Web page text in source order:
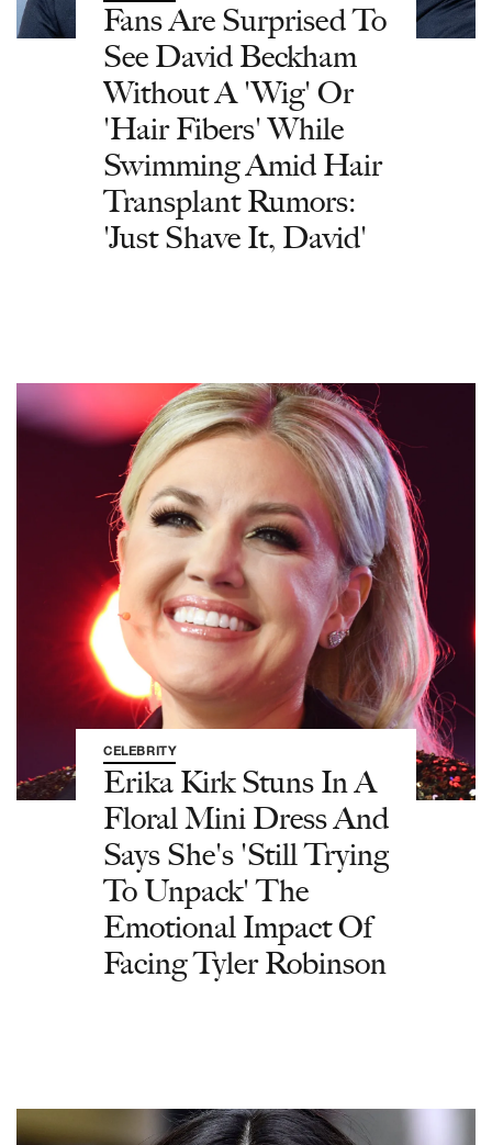
Fans Are Surprised To
See David Beckham
Without A 'Wig' Or
'Hair Fibers' While
Swimming Amid Hair
Transplant Rumors:
'Just Shave It, David'
CELEBRITY
Erika Kirk Stuns In A
Floral Mini Dress And
Says She's 'Still Trying
To Unpack' The
Emotional Impact Of
Facing Tyler Robinson